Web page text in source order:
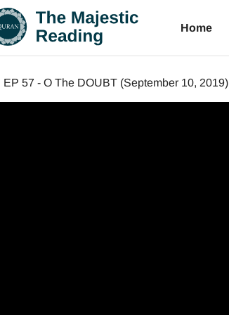
Home
EP 57 - O The DOUBT (September 10, 2019)